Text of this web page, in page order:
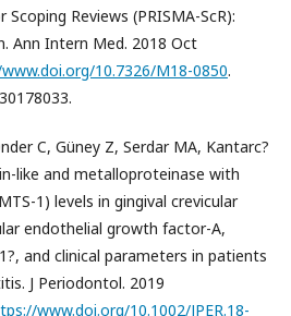
Scoping Reviews (PRISMA-ScR):
Ann Intern Med. 2018 Oct
10.7326/M18-0850.
C, Güney Z, Serdar MA, Kantarc?
like and metalloproteinase with
1) levels in gingival crevicular
endothelial growth factor-A,
and clinical parameters in patients
J Periodontol. 2019
www.doi.org/10.1002/JPER.18-